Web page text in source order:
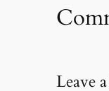
Leave